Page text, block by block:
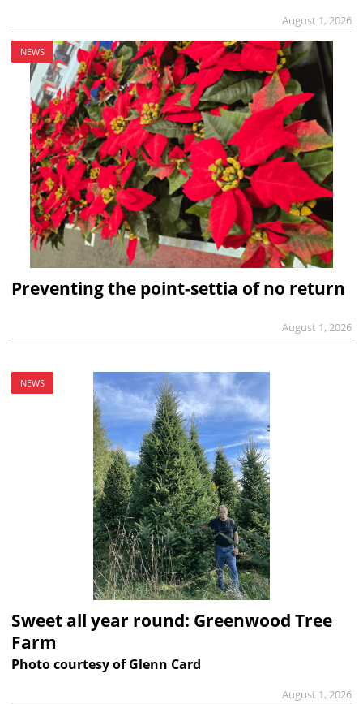
August 1, 2026
NEWS
Preventing the point-settia of no return
August 1, 2026
NEWS
Sweet all year round: Greenwood Tree
Farm
Photo courtesy of Glenn Card
August 1, 2026